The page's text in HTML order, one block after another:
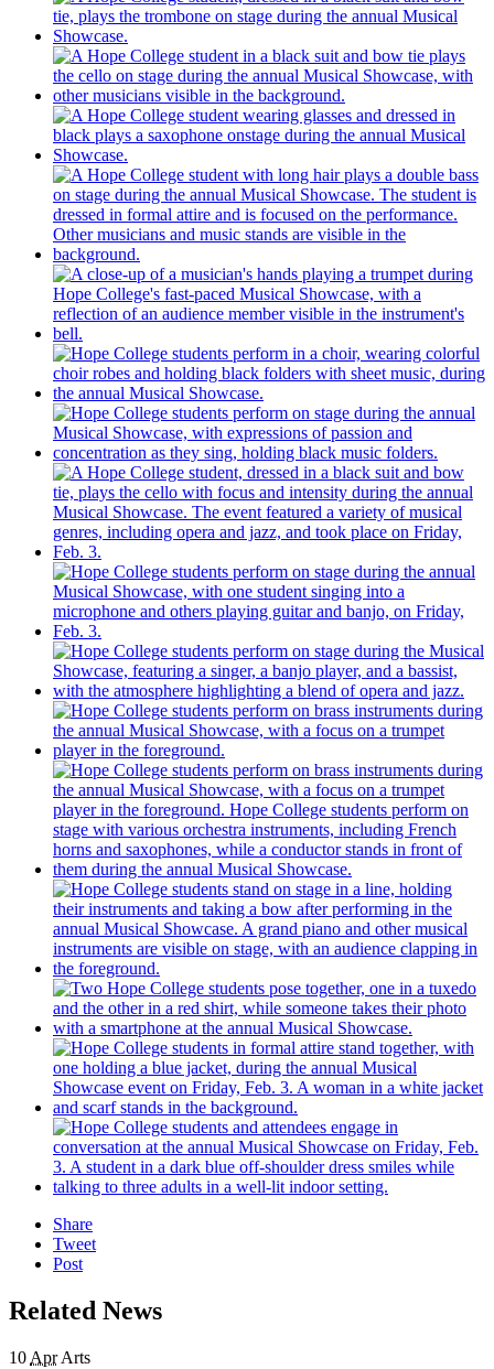
Share
Tweet
Post
Related News
10 Apr Arts